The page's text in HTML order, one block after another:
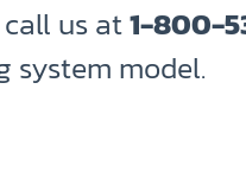
us at1-800-
system model.